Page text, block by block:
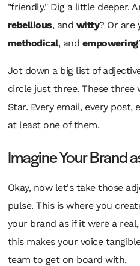
"friendly." Dig a little deeper.
rebellious, and witty? Or are
methodical, and empowering
Jot down a big list of
circle just three. These
Star. Every email, every post,
at least one of them.
Imagine Your Brand
Okay, now let's take those
pulse. This is where you
your brand as if it were a
this makes your voice
team to get on board with.